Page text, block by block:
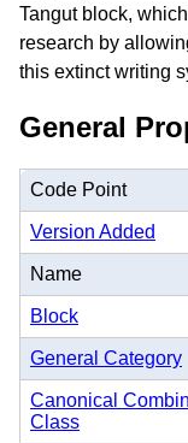
Tangut block,
research by
this extinct writing
General
Code Point
Version Added
Name
Block
General Category
Canonical
Class